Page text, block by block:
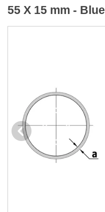
55 X 15 mm - Blue